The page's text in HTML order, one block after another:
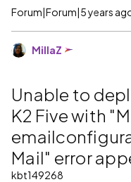
Forum|Forum|5 years
MillaZ
Unable to
K2 Five with
Mail" error
kbt149268